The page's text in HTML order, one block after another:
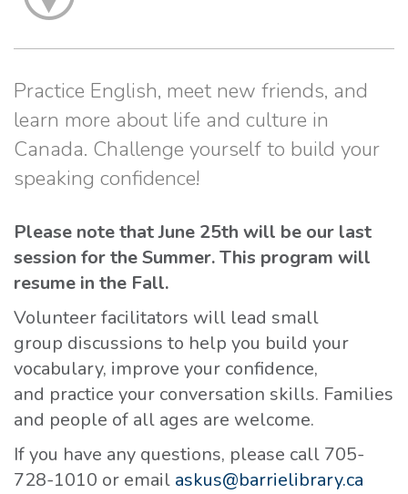
Practice English, meet new friends, and
learn more about life and culture in
Canada. Challenge yourself to build your
speaking confidence!
Please note that June 25th will be our last
session for the Summer. This program will
resume in the Fall.
Volunteer facilitators will lead small
group discussions to help you build your
vocabulary, improve your confidence,
and practice your conversation skills. Families
and people of all ages are welcome.
If you have any questions, please call 705-
728-1010 or email askus@barrielibrary.ca